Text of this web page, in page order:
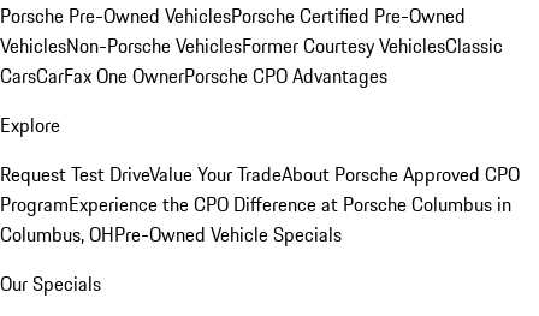
Porsche Pre-Owned VehiclesPorsche Certified Pre-Owned
VehiclesNon-Porsche VehiclesFormer Courtesy VehiclesClassic
CarsCarFax One OwnerPorsche CPO Advantages
Explore
Request Test DriveValue Your TradeAbout Porsche Approved CPO
ProgramExperience the CPO Difference at Porsche Columbus in
Columbus, OHPre-Owned Vehicle Specials
Our Specials